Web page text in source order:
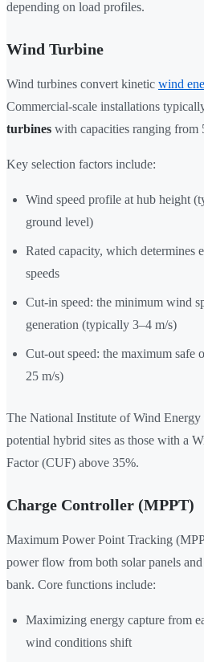
depending on load profiles.
Wind Turbine
Wind turbines convert kinetic wind
Commercial-scale installations
turbines with capacities ranging
Key selection factors include:
Wind speed profile at hub height
ground level)
Rated capacity, which determines
speeds
Cut-in speed: the minimum wind
generation (typically 3–4 m/s)
Cut-out speed: the maximum
25 m/s)
The National Institute of Wind
potential hybrid sites as those with a
Factor (CUF) above 35%.
Charge Controller (MPPT)
Maximum Power Point Tracking
power flow from both solar panels
bank. Core functions include:
Maximizing energy capture from
wind conditions shift